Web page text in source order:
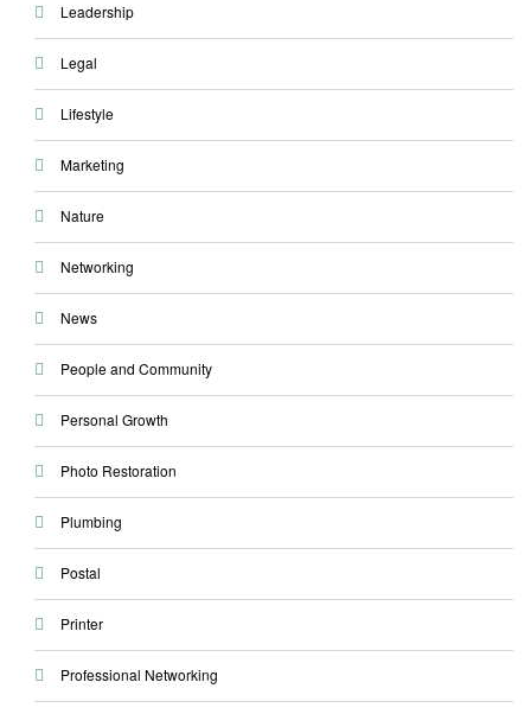
Leadership
Legal
Lifestyle
Marketing
Nature
Networking
News
People and Community
Personal Growth
Photo Restoration
Plumbing
Postal
Printer
Professional Networking